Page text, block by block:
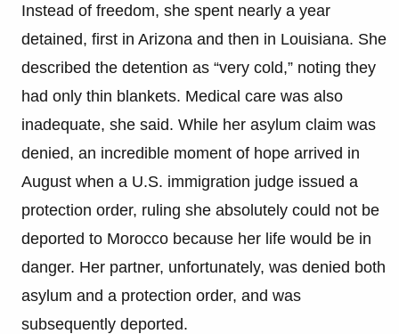
Instead of freedom, she spent nearly a year
detained, first in Arizona and then in Louisiana. She
described the detention as “very cold,” noting they
had only thin blankets. Medical care was also
inadequate, she said. While her asylum claim was
denied, an incredible moment of hope arrived in
August when a U.S. immigration judge issued a
protection order, ruling she absolutely could not be
deported to Morocco because her life would be in
danger. Her partner, unfortunately, was denied both
asylum and a protection order, and was
subsequently deported.